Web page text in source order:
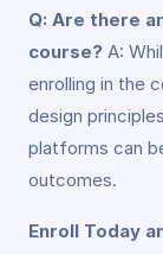
Q: Are there
course? A:
enrolling in the
design
platforms can
outcomes.
Enroll Today